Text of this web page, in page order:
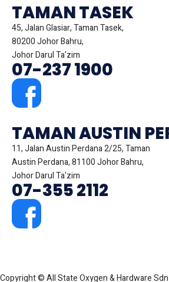
TAMAN TASEK
45, Jalan Glasiar, Taman Tasek,
80200 Johor Bahru,
Johor Darul Ta'zim
07-237 1900
TAMAN AUSTIN
11, Jalan Austin Perdana 2/25, Taman
Austin Perdana, 81100 Johor Bahru,
Johor Darul Ta'zim
07-355 2112
Copyright © All State Oxygen & Hardware